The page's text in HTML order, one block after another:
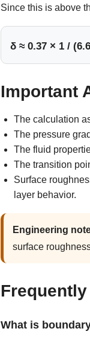
Since this is above
δ ≈ 0.37 × 1 /
Important
The calculation
The pressure
The fluid
The transition
Surface
layer behavior.
Engineering
surface
What is